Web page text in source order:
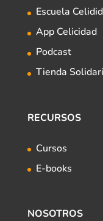
Escuela
App Celicidad
Podcast
Tienda
RECURSOS
Cursos
E-books
NOSOTROS